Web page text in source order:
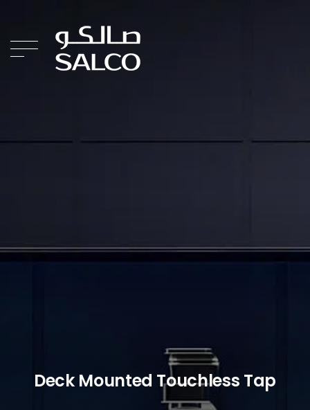
Deck Mounted Touchless Tap